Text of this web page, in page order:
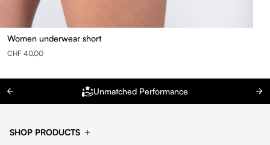
Women underwear short
CHF 40.00
Unmatched Performance
SHOP PRODUCTS